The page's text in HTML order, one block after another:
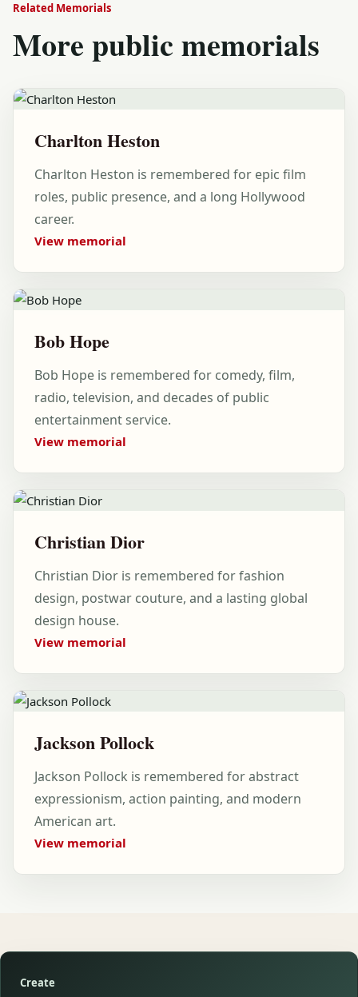
Related Memorials
More public memorials
Charlton Heston
Charlton Heston is remembered for epic film
roles, public presence, and a long Hollywood
career.
View memorial
Bob Hope
Bob Hope is remembered for comedy, film,
radio, television, and decades of public
entertainment service.
View memorial
Christian Dior
Christian Dior is remembered for fashion
design, postwar couture, and a lasting global
design house.
View memorial
Jackson Pollock
Jackson Pollock is remembered for abstract
expressionism, action painting, and modern
American art.
View memorial
Create